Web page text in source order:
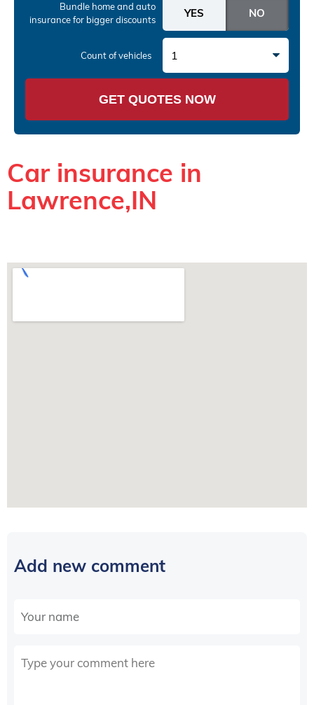
Bundle home and auto
insurancefor bigger discounts
Count of vehicles 1
GET QUOTES NOW
Car insurance in
Lawrence,IN
Add new comment